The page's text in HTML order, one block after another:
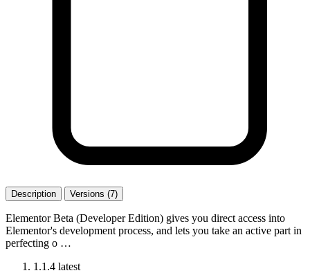
Description Versions (7)
Elementor Beta (Developer Edition) gives you direct access into
Elementor's development process, and lets you take an active part in
perfecting o …
1.1.4 latest